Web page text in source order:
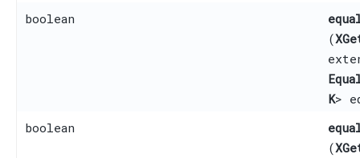
boolean
(
K>
boolean
(